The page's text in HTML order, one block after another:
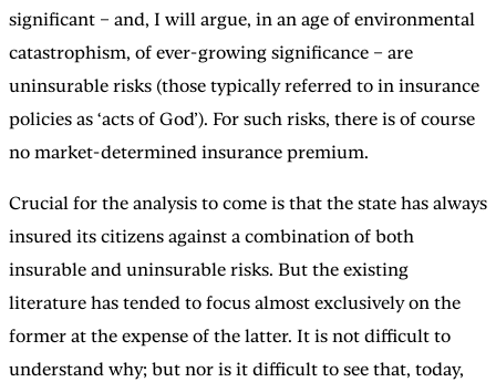
significant – and, I will argue, in an age of environmental
catastrophism, of ever-growing significance – are
uninsurable risks (those typically referred to in insurance
policies as ‘acts of God’). For such risks, there is of course
no market-determined insurance premium.
Crucial for the analysis to come is that the state has always
insured its citizens against a combination of both
insurable and uninsurable risks. But the existing
literature has tended to focus almost exclusively on the
former at the expense of the latter. It is not difficult to
understand why; but nor is it difficult to see that, today,